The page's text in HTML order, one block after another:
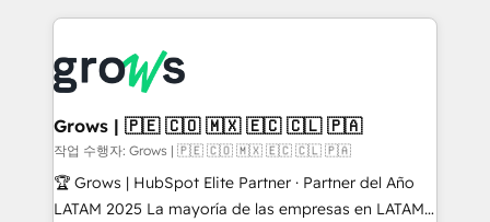
and sales ops at mid-market companies ready to
move beyond spreadsheets into unified systems
that drive real business results.
experience with CRM, Marketing, Sales & Service
Own back-end developers - Complex data
migrations (e.g. Salesforce, MS Dynamics, Perfect
View, SuperOffice) - Custom integrations (e.g. MS
Business Central, Navision, AX, SAP, Exact, AFAS) We
focus on growing B2B companies in the SME sector
such as manufacturing, SaaS, business services and
Grows | 🇵🇪 🇨🇴 🇲🇽 🇪🇨 🇨🇱 🇵🇦
작업 수행자: Grows | 🇵🇪 🇨🇴 🇲🇽 🇪🇨 🇨🇱 🇵🇦
🏆 Grows | HubSpot Elite Partner · Partner del Año
LATAM 2025 La mayoría de las empresas en LATAM